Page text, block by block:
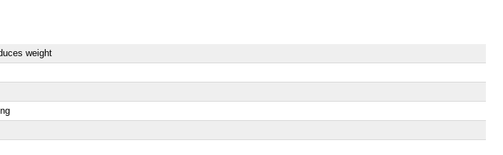
weight